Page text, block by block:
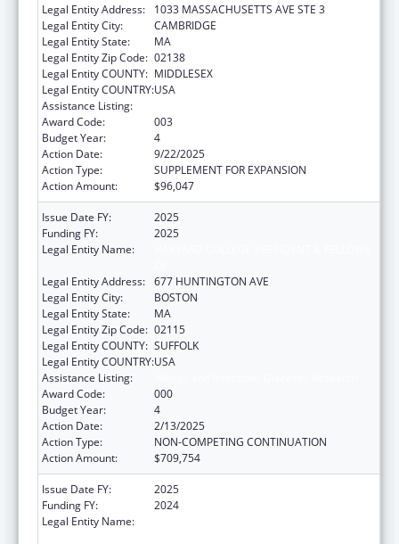
Legal Entity Address:
1033 MASSACHUSETTS AVE STE 3
Legal Entity City:
CAMBRIDGE
Legal Entity State:
MA
Legal Entity Zip Code: 02138
Legal Entity COUNTY: MIDDLESEX
Legal Entity COUNTRY:USA
Assistance Listing:
Award Code:
003
Budget Year:
4
Action Date:
9/22/2025
Action Type:
SUPPLEMENT FOR EXPANSION
Action Amount:
$96,047
Issue Date FY:
2025
Funding FY:
2025
Legal Entity Name:
Legal Entity Address: 677 HUNTINGTON AVE
Legal Entity City:
BOSTON
Legal Entity State:
MA
Legal Entity Zip Code: 02115
Legal Entity COUNTY: SUFFOLK
Legal Entity COUNTRY:USA
Assistance Listing:
Award Code:
000
Budget Year:
4
Action Date:
2/13/2025
Action Type:
NON-COMPETING CONTINUATION
Action Amount:
$709,754
Issue Date FY:
2025
Funding FY:
2024
Legal Entity Name: